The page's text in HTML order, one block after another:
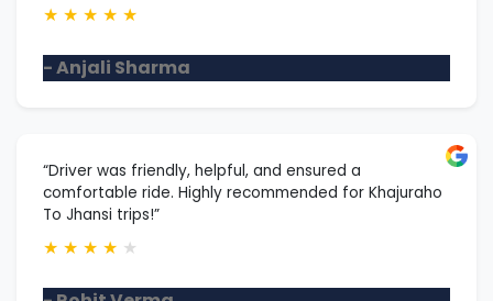
★ ★ ★ ★ ★
- Anjali Sharma
“Driver was friendly, helpful, and ensured a
comfortable ride. Highly recommended for Khajuraho
To Jhansi trips!”
★ ★ ★ ★ ★